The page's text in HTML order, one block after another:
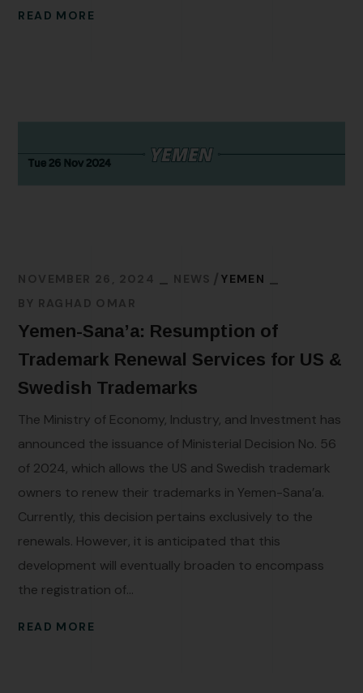
READ MORE
NOVEMBER 26, 2024 NEWS
YEMEN
BY RAGHAD OMAR
Yemen-Sana’a: Resumption of
Trademark Renewal Services for US &
Swedish Trademarks
The Ministry of Economy, Industry, and Investment has
announced the issuance of Ministerial Decision No. 56
of 2024, which allows the US and Swedish trademark
owners to renew their trademarks in Yemen-Sana’a.
Currently, this decision pertains exclusively to the
renewals. However, it is anticipated that this
development will eventually broaden to encompass
the registration of...
READ MORE